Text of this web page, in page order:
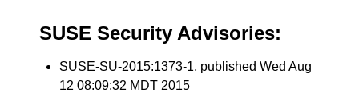
SUSE Security Advisories:
SUSE-SU-2015:1373-1, published Wed Aug
12 08:09:32 MDT 2015